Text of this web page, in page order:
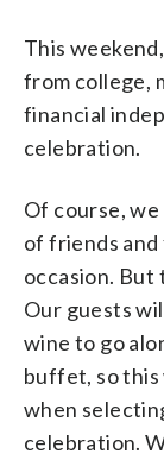
This
from college,
financial
celebration.
Of course,
of friends and
occasion. But
Our guests
wine to go
buffet, so
when
celebration.